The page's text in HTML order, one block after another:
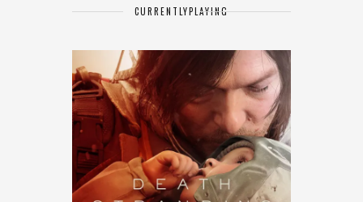
CURRENTLYPLAYING